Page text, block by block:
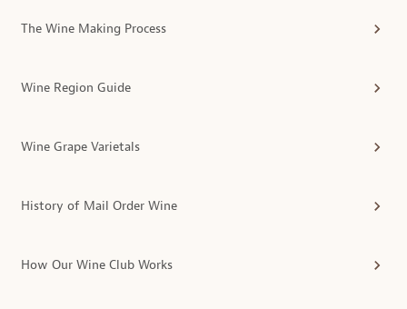
The Wine Making Process
Wine Region Guide
Wine Grape Varietals
History of Mail Order Wine
How Our Wine Club Works